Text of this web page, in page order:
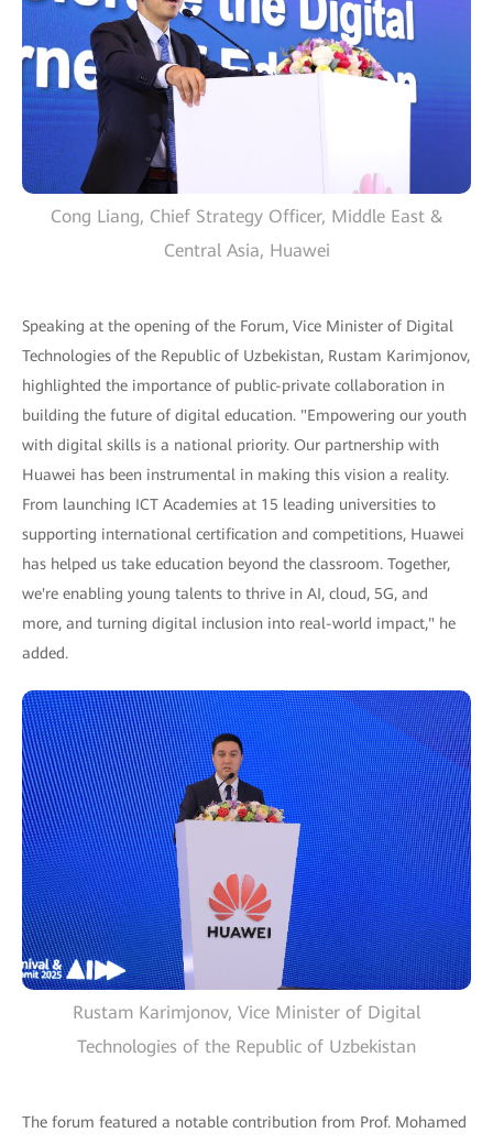
Cong Liang, Chief Strategy Officer, Middle East &
Central Asia, Huawei
Speaking at the opening of the Forum, Vice Minister of Digital
Technologies of the Republic of Uzbekistan, Rustam Karimjonov,
highlighted the importance of public-private collaboration in
building the future of digital education. "Empowering our youth
with digital skills is a national priority. Our partnership with
Huawei has been instrumental in making this vision a reality.
From launching ICT Academies at 15 leading universities to
supporting international certification and competitions, Huawei
has helped us take education beyond the classroom. Together,
we're enabling young talents to thrive in AI, cloud, 5G, and
more, and turning digital inclusion into real-world impact," he
added.
Rustam Karimjonov, Vice Minister of Digital
Technologies of the Republic of Uzbekistan
The forum featured a notable contribution from Prof. Mohamed